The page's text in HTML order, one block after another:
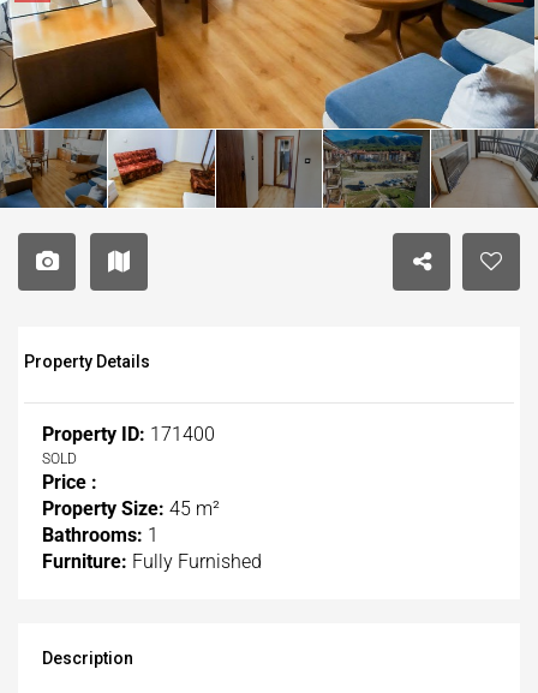
Property Details
Property ID: 171400
SOLD
Price :
Property Size: 45 m²
Bathrooms: 1
Furniture: Fully Furnished
Description